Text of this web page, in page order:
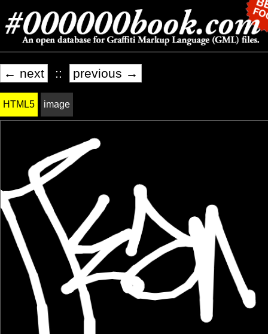
← next :: previous →
HTML5 image